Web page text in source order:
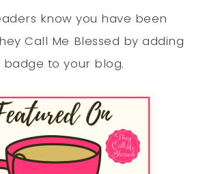
know you have been
Call Me Blessed by adding
badge to your blog.